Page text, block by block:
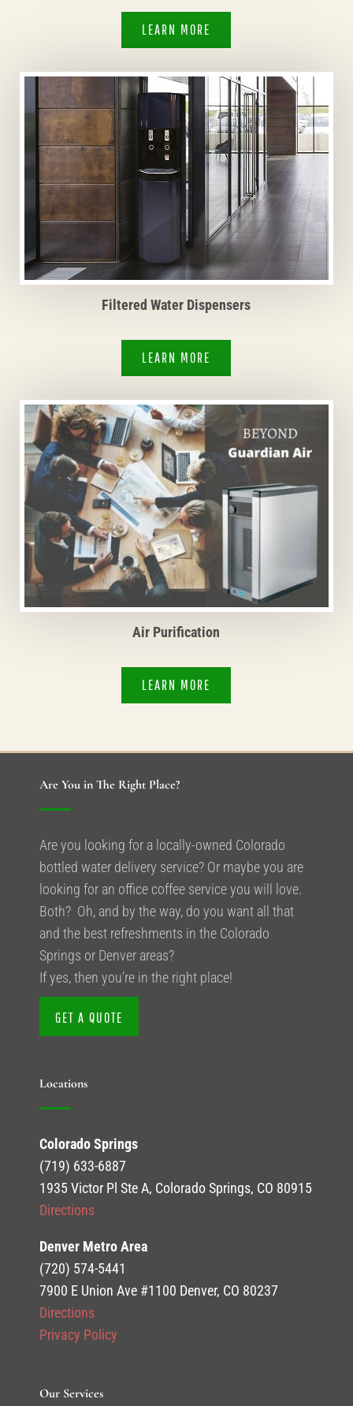
LEARN MORE
Filtered Water Dispensers
LEARN MORE
Air Purification
LEARN MORE
Are You in The Right Place?
Are you looking for a locally-owned Colorado
bottled water delivery service? Or maybe you are
looking for an office coffee service you will love.
Both? Oh, and by the way, do you want all that
and the best refreshments in the Colorado
Springs or Denver areas?
If yes, then you’re in the right place!
GET A QUOTE
Locations
Colorado Springs
(719) 633-6887
1935 Victor Pl Ste A, Colorado Springs, CO 80915
Directions
Denver Metro Area
(720) 574-5441
7900 E Union Ave #1100 Denver, CO 80237
Directions
Privacy Policy
Our Services